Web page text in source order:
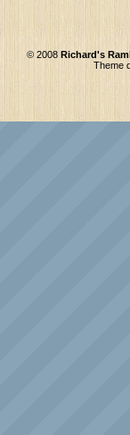
© 2008 Richard's
Theme